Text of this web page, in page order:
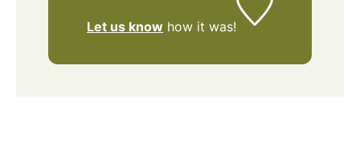
Let us know how it was!